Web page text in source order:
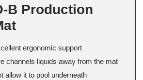
B Production
ergonomic support
channels liquids away from the mat
allow it to pool underneath